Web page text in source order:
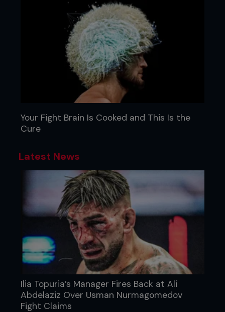
Your Fight Brain Is Cooked and This Is the
Cure
Latest News
Ilia Topuria’s Manager Fires Back at Ali
Abdelaziz Over Usman Nurmagomedov
Fight Claims